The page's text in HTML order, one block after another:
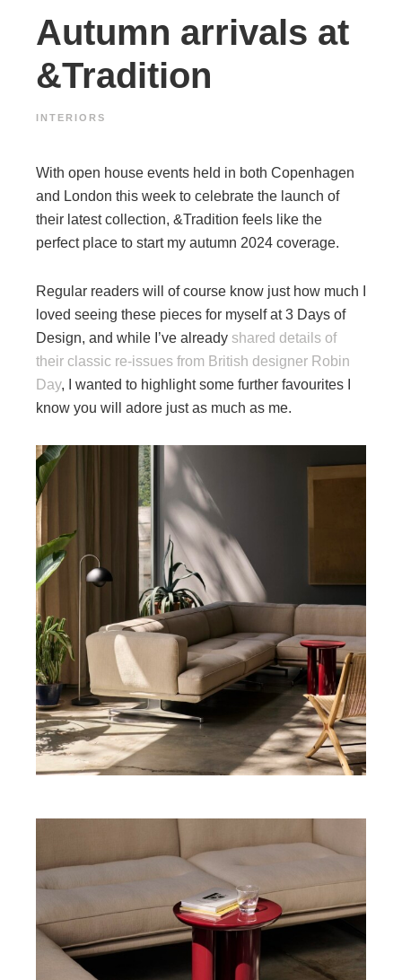
Autumn arrivals at
&Tradition
INTERIORS
With open house events held in both Copenhagen
and London this week to celebrate the launch of
their latest collection, &Tradition feels like the
perfect place to start my autumn 2024 coverage.
Regular readers will of course know just how much I
loved seeing these pieces for myself at 3 Days of
Design, and while I’ve already shared details of
their classic re-issues from British designer Robin
Day, I wanted to highlight some further favourites I
know you will adore just as much as me.